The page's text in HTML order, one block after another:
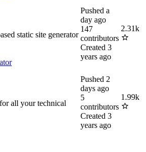
static site generator
Pushed a
day ago
147
contributors
Created 3
years ago
2.31k
all your technical
Pushed 2
days ago
5
contributors
Created 3
years ago
1.99k